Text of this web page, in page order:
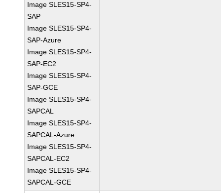
Image SLES15-SP4-
SAP
Image SLES15-SP4-
SAP-Azure
Image SLES15-SP4-
SAP-EC2
Image SLES15-SP4-
SAP-GCE
Image SLES15-SP4-
SAPCAL
Image SLES15-SP4-
SAPCAL-Azure
Image SLES15-SP4-
SAPCAL-EC2
Image SLES15-SP4-
SAPCAL-GCE